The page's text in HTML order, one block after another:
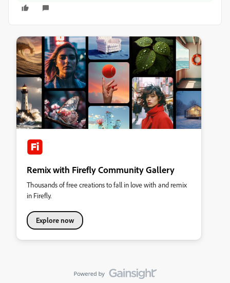
Remix with Firefly Community Gallery
Thousands of free creations to fall in love with and remix
in Firefly.
Explore now